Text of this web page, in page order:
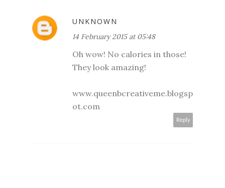
UNKNOWN
14 February 2015 at 05:48
Oh wow! No calories in those!
They look amazing!
www.queenbcreativeme.blogsp
ot.com
Reply